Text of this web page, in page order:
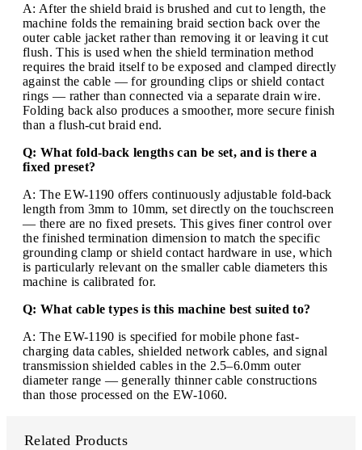
A: After the shield braid is brushed and cut to length, the
machine folds the remaining braid section back over the
outer cable jacket rather than removing it or leaving it cut
flush. This is used when the shield termination method
requires the braid itself to be exposed and clamped directly
against the cable — for grounding clips or shield contact
rings — rather than connected via a separate drain wire.
Folding back also produces a smoother, more secure finish
than a flush-cut braid end.
Q: What fold-back lengths can be set, and is there a
fixed preset?
A: The EW-1190 offers continuously adjustable fold-back
length from 3mm to 10mm, set directly on the touchscreen
— there are no fixed presets. This gives finer control over
the finished termination dimension to match the specific
grounding clamp or shield contact hardware in use, which
is particularly relevant on the smaller cable diameters this
machine is calibrated for.
Q: What cable types is this machine best suited to?
A: The EW-1190 is specified for mobile phone fast-
charging data cables, shielded network cables, and signal
transmission shielded cables in the 2.5–6.0mm outer
diameter range — generally thinner cable constructions
than those processed on the EW-1060.
Related Products